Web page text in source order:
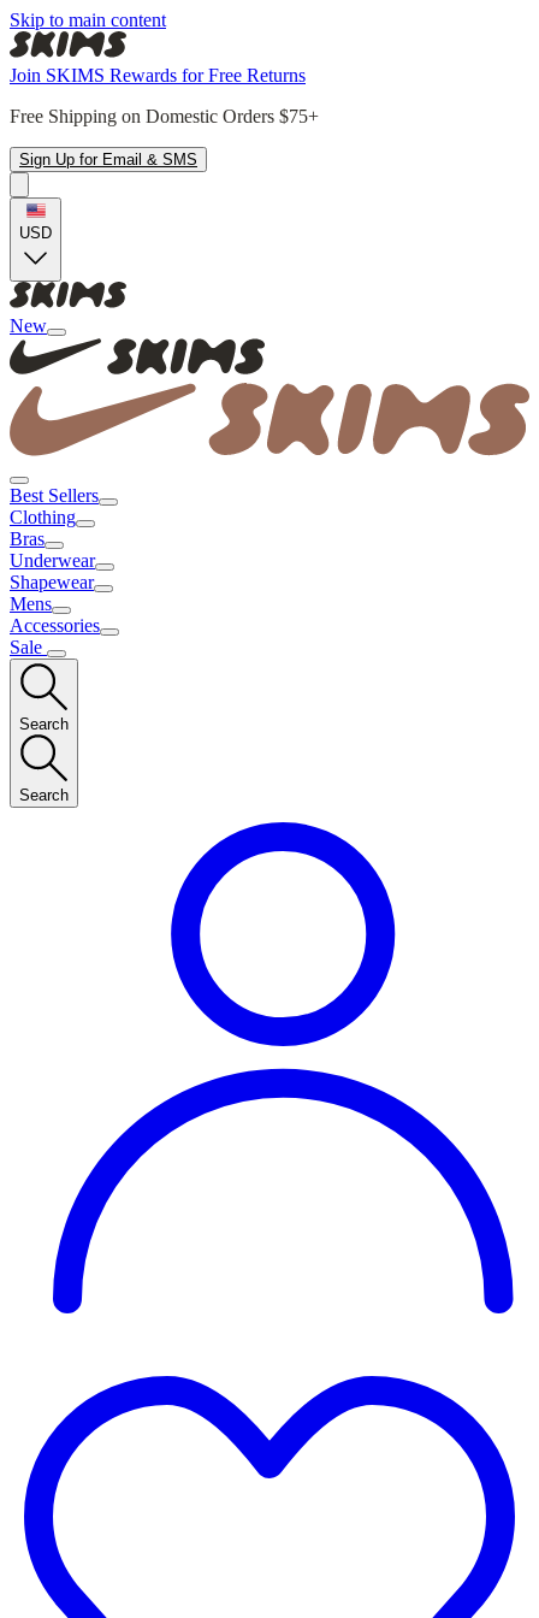
Skip to main content
Join SKIMS Rewards for Free Returns
Free Shipping on Domestic Orders $75+
Sign Up for Email & SMS
USD
New
Best Sellers
Clothing
Bras
Underwear
Shapewear
Mens
Accessories
Sale
Search
Search